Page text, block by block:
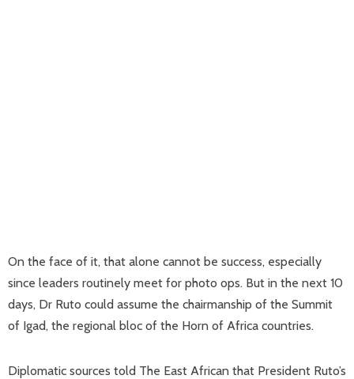
On the face of it, that alone cannot be success, especially
since leaders routinely meet for photo ops. But in the next 10
days, Dr Ruto could assume the chairmanship of the Summit
of Igad, the regional bloc of the Horn of Africa countries.
Diplomatic sources told The East African that President Ruto’s